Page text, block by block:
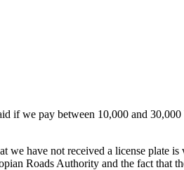
if we pay between 10,000 and
we have not received a license plate
Roads Authority and the fact that